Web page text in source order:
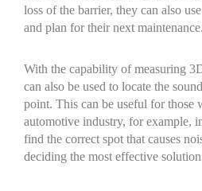
loss of the barrier, they can also
and plan for their next maintenance.
With the capability of measuring
can also be used to locate the
point. This can be useful for those
automotive industry, for example,
find the correct spot that causes
deciding the most effective